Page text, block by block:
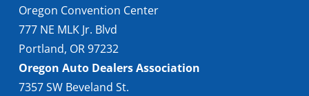
Oregon Convention Center
777 NE MLK Jr. Blvd
Portland, OR 97232
Oregon Auto Dealers Association
7357 SW Beveland St.